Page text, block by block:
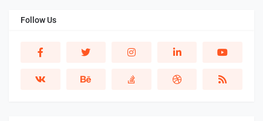
Follow Us